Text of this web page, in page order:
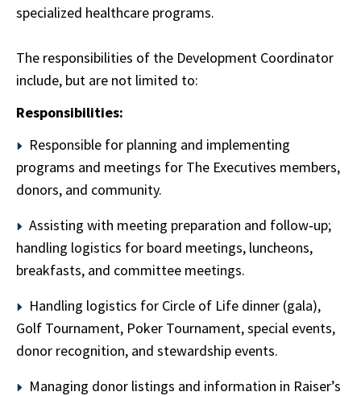
specialized healthcare programs.
The responsibilities of the Development Coordinator
include, but are not limited to:
Responsibilities:
Responsible for planning and implementing
programs and meetings for The Executives members,
donors, and community.
Assisting with meeting preparation and follow‑up;
handling logistics for board meetings, luncheons,
breakfasts, and committee meetings.
Handling logistics for Circle of Life dinner (gala),
Golf Tournament, Poker Tournament, special events,
donor recognition, and stewardship events.
Managing donor listings and information in Raiser’s